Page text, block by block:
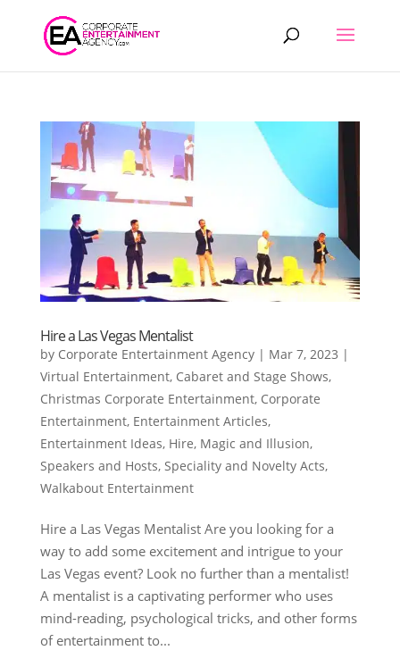
Products
search
Hire a Las Vegas Mentalist
by Corporate Entertainment Agency| Mar 7, 2023 |
Virtual Entertainment, Cabaret and Stage Shows,
Christmas Corporate Entertainment, Corporate
Entertainment, Entertainment Articles,
Entertainment Ideas, Hire, Magic and Illusion,
Speakers and Hosts, Speciality and Novelty Acts,
Walkabout Entertainment
Hire a Las Vegas Mentalist Are you looking for a
way to add some excitement and intrigue to your
Las Vegas event? Look no further than a mentalist!
A mentalist is a captivating performer who uses
mind-reading, psychological tricks, and other forms
of entertainment to...